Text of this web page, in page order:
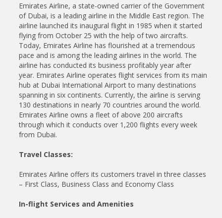
Emirates Airline, a state-owned carrier of the Government
of Dubai, is a leading airline in the Middle East region. The
airline launched its inaugural flight in 1985 when it started
flying from October 25 with the help of two aircrafts.
Today, Emirates Airline has flourished at a tremendous
pace and is among the leading airlines in the world. The
airline has conducted its business profitably year after
year. Emirates Airline operates flight services from its main
hub at Dubai International Airport to many destinations
spanning in six continents. Currently, the airline is serving
130 destinations in nearly 70 countries around the world.
Emirates Airline owns a fleet of above 200 aircrafts
through which it conducts over 1,200 flights every week
from Dubai.
Travel Classes:
Emirates Airline offers its customers travel in three classes
– First Class, Business Class and Economy Class
In-flight Services and Amenities